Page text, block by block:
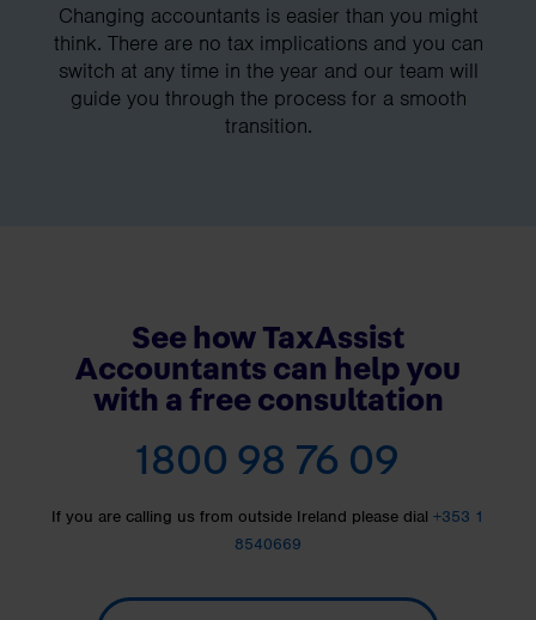
Changing accountants is easier than you might
think. There are no tax implications and you can
switch at any time in the year and our team will
guide you through the process for a smooth
transition.
See how TaxAssist
Accountants can help you
with a free consultation
1800 98 76 09
If you are calling us from outside Ireland please dial +353 1
8540669